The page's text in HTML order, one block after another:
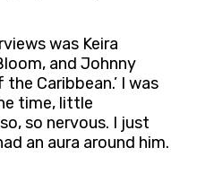
was Keira
and Johnny
Caribbean.’ I was
time, little
so nervous. I just
an aura around him.